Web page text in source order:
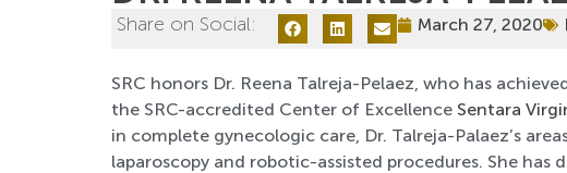
Share on Social: March 27, 2020
SRC honors Dr. Reena Talreja-Pelaez, who has
the SRC-accredited Center of Excellence Sentara
in complete gynecologic care, Dr. Talreja-Palaez’s
laparoscopy and robotic-assisted procedures. She has